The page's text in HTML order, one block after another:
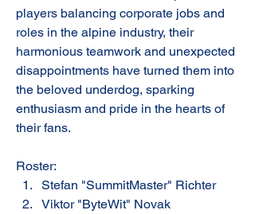
players balancing corporate jobs and
roles in the alpine industry, their
harmonious teamwork and unexpected
disappointments have turned them into
the beloved underdog, sparking
enthusiasm and pride in the hearts of
their fans.
Roster:
Stefan "SummitMaster" Richter
Viktor "ByteWit" Novak